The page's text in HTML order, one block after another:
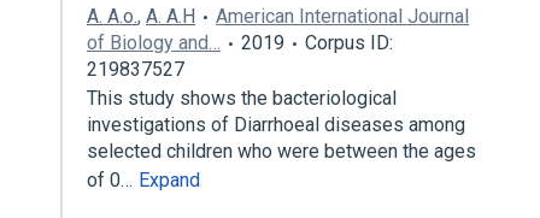
A. A.o., A. A.H
American International Journal
of Biology and…
2019
Corpus ID:
219837527
This study shows the bacteriological
investigations of Diarrhoeal diseases among
selected children who were between the ages
of 0… Expand